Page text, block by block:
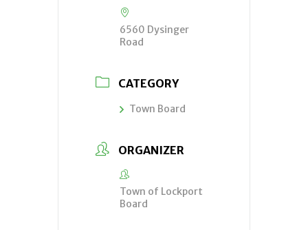
6560 Dysinger
Road
CATEGORY
Town Board
ORGANIZER
Town of Lockport
Board